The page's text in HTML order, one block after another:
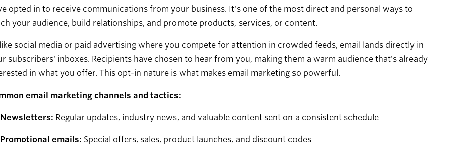
opted in to receive communications from your business. It's one of the most direct and personal ways to
your audience, build relationships, and promote products, services, or content.
social media or paid advertising where you compete for attention in crowded feeds, email lands directly in
subscribers' inboxes. Recipients have chosen to hear from you, making them a warm audience that's already
in what you offer. This opt-in nature is what makes email marketing so powerful.
email marketing channels and tactics:
Newsletters: Regular updates, industry news, and valuable content sent on a consistent schedule
Promotional emails: Special offers, sales, product launches, and discount codes